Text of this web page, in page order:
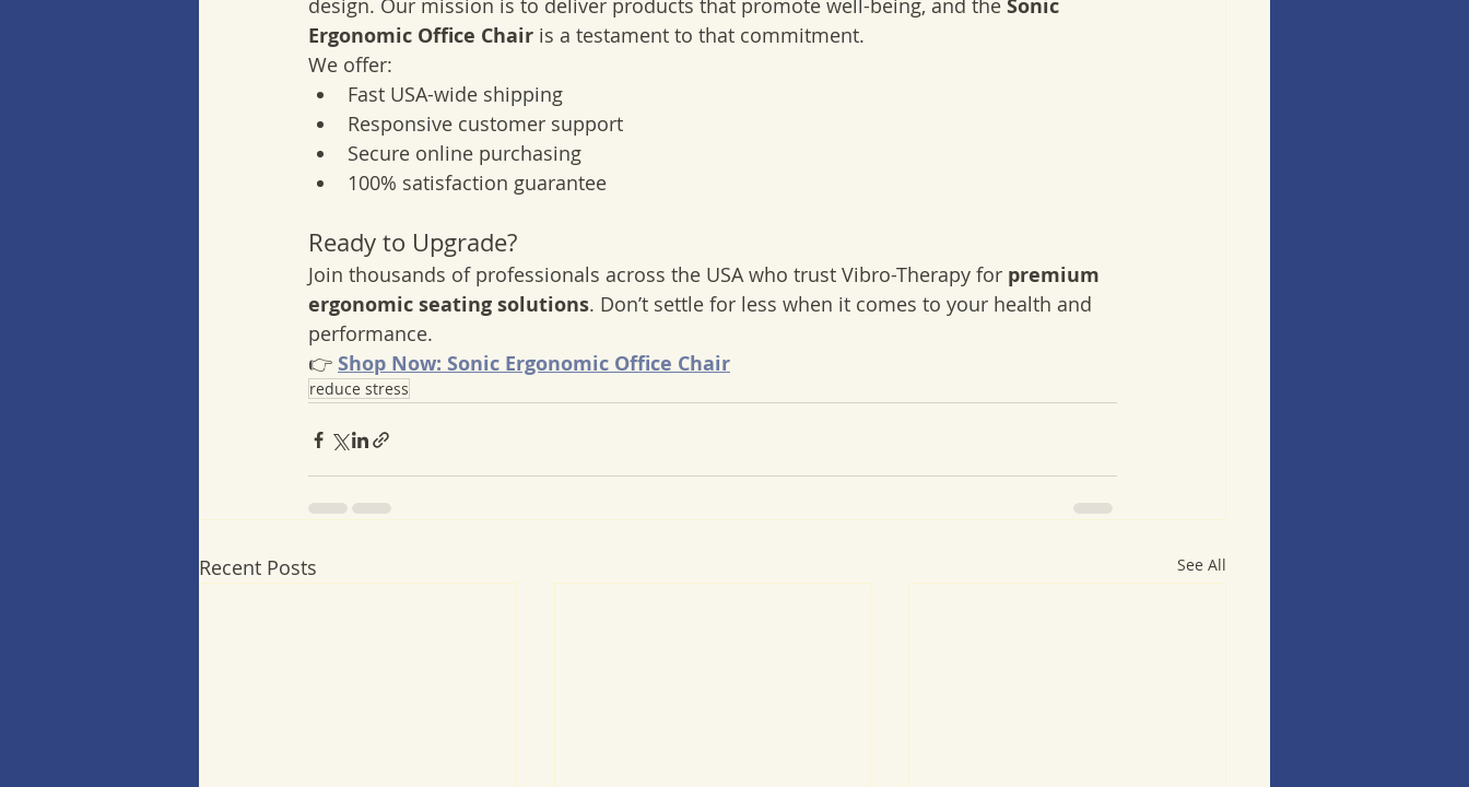
design. Our mission is to deliver products that promote well-being, and the Sonic
Ergonomic Office Chair is a testament to that commitment.
We offer:
Fast USA-wide shipping
Responsive customer support
Secure online purchasing
100% satisfaction guarantee
Ready to Upgrade?
Join thousands of professionals across the USA who trust Vibro-Therapy for premium
ergonomic seating solutions. Don’t settle for less when it comes to your health and
performance.
👉 Shop Now: Sonic Ergonomic Office Chair
reduce stress
Recent Posts See All